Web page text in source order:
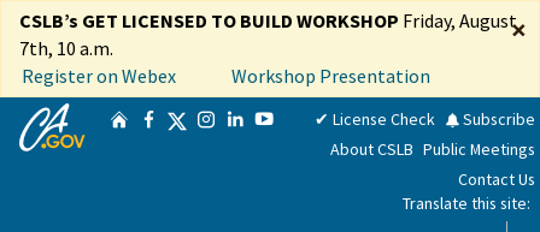
Skip
Main
Content
×
CSLB’s GET LICENSED TO BUILD WORKSHOP Friday, August
7th, 10 a.m.
Register on Webex
Workshop Presentation
CA.gov
HomeFacebook
TwitterInstagram
LinkedIn
YouTube✔ License Check
Subscribe
About CSLB Public Meetings
Contact Us
Translate this site: